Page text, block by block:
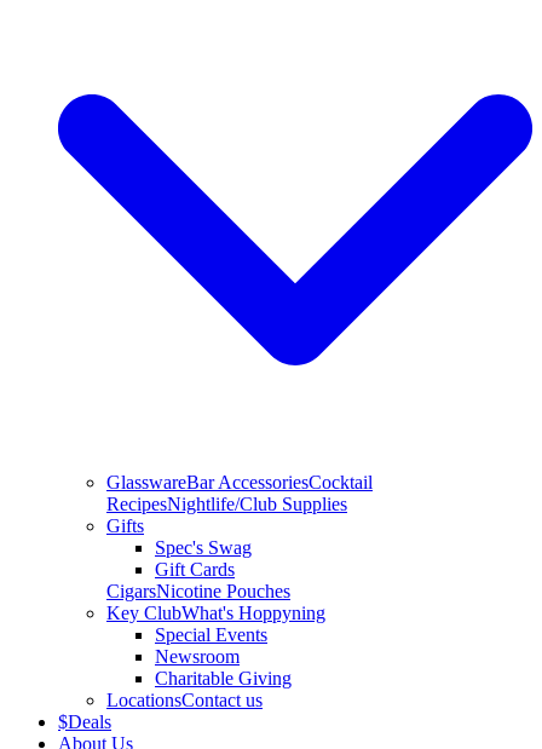
GlasswareBar AccessoriesCocktail
RecipesNightlife/Club Supplies
Gifts
Spec's Swag
Gift Cards
CigarsNicotine Pouches
Key ClubWhat's Hoppyning
Special Events
Newsroom
Charitable Giving
LocationsContact us
$Deals
About Us